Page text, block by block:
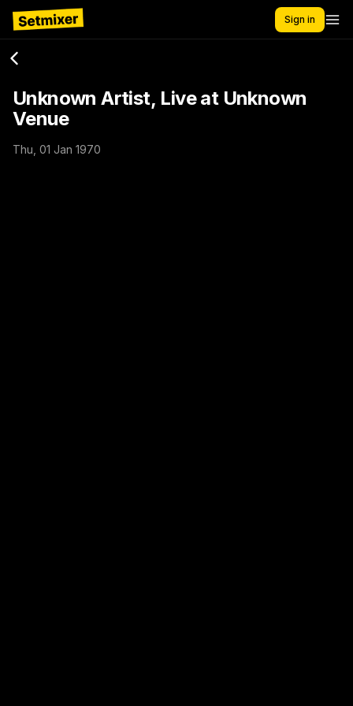
Sign in
Unknown Artist, Live at Unknown
Venue
Thu, 01 Jan 1970